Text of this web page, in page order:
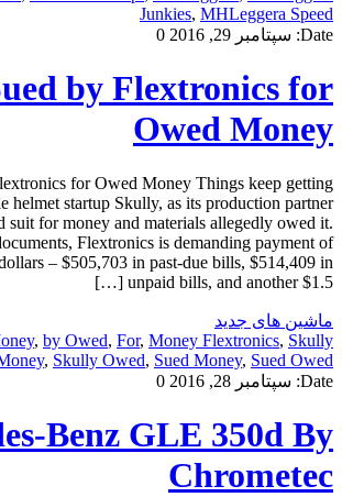
Junkies, MHLeggera Speed
Date: سپتامبر 29, 2016 0
by Flextronics for
Owed Money
for Owed Money Things keep getting
helmet startup Skully, as its production partner
suit for money and materials allegedly owed it.
Flextronics is demanding payment of
– $505,703 in past-due bills, $514,409 in
unpaid bills, and another $1.5 […]
ماشین های جدید
, by Owed, For, Money Flextronics, Skully
, Skully Owed, Sued Money, Sued Owed
Date: سپتامبر 28, 2016 0
Benz GLE 350d By
Chrometec